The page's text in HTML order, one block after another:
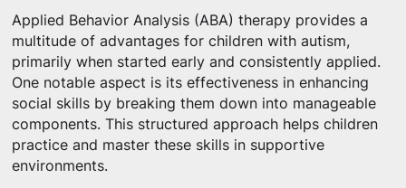
Applied Behavior Analysis (ABA) therapy provides a
multitude of advantages for children with autism,
primarily when started early and consistently applied.
One notable aspect is its effectiveness in enhancing
social skills by breaking them down into manageable
components. This structured approach helps children
practice and master these skills in supportive
environments.